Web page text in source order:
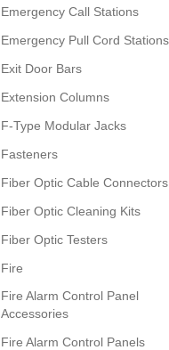
Emergency Call Stations
Emergency Pull Cord Stations
Exit Door Bars
Extension Columns
F-Type Modular Jacks
Fasteners
Fiber Optic Cable Connectors
Fiber Optic Cleaning Kits
Fiber Optic Testers
Fire
Fire Alarm Control Panel
Accessories
Fire Alarm Control Panels